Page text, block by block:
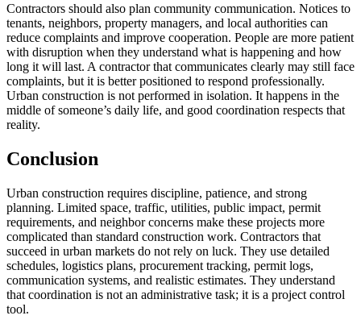
Contractors should also plan community communication. Notices to
tenants, neighbors, property managers, and local authorities can
reduce complaints and improve cooperation. People are more patient
with disruption when they understand what is happening and how
long it will last. A contractor that communicates clearly may still face
complaints, but it is better positioned to respond professionally.
Urban construction is not performed in isolation. It happens in the
middle of someone’s daily life, and good coordination respects that
reality.
Conclusion
Urban construction requires discipline, patience, and strong
planning. Limited space, traffic, utilities, public impact, permit
requirements, and neighbor concerns make these projects more
complicated than standard construction work. Contractors that
succeed in urban markets do not rely on luck. They use detailed
schedules, logistics plans, procurement tracking, permit logs,
communication systems, and realistic estimates. They understand
that coordination is not an administrative task; it is a project control
tool.